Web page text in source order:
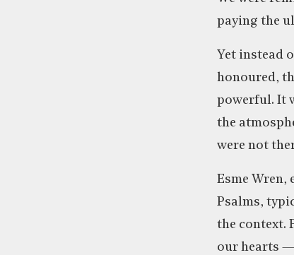
paying the
Yet instead
honoured,
powerful. It
the
were not
Esme Wren,
Psalms,
the context.
our hearts —